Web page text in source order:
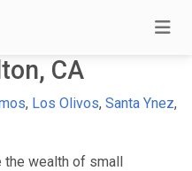
CA
, Los Olivos, Santa Ynez,
the wealth of small